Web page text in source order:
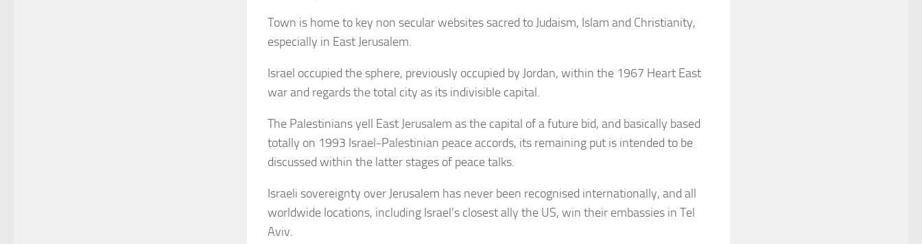
Town is home to key non secular websites sacred to Judaism, Islam and Christianity,
especially in East Jerusalem.
Israel occupied the sphere, previously occupied by Jordan, within the 1967 Heart East
war and regards the total city as its indivisible capital.
The Palestinians yell East Jerusalem as the capital of a future bid, and basically based
totally on 1993 Israel-Palestinian peace accords, its remaining put is intended to be
discussed within the latter stages of peace talks.
Israeli sovereignty over Jerusalem has never been recognised internationally, and all
worldwide locations, including Israel’s closest ally the US, win their embassies in Tel
Aviv.